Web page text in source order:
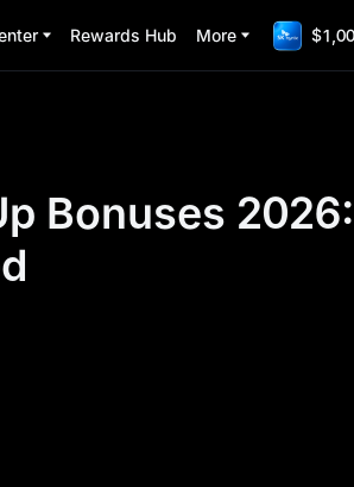
Rewards Hub More
Bonuses 2026: